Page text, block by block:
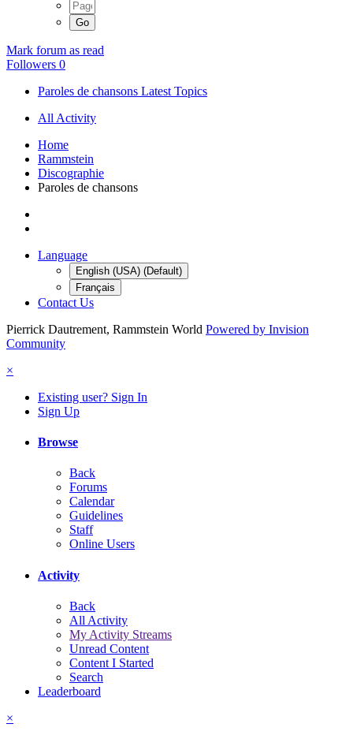
Mark forum as read
Followers 0
Paroles de chansons Latest Topics
All Activity
Home
Rammstein
Discographie
Paroles de chansons
Language
English (USA) (Default)
Français
Contact Us
Pierrick Dautrement, Rammstein World Powered by Invision
Community
×
Existing user? Sign In
Sign Up
Browse
Back
Forums
Calendar
Guidelines
Staff
Online Users
Activity
Back
All Activity
My Activity Streams
Unread Content
Content I Started
Search
Leaderboard
×